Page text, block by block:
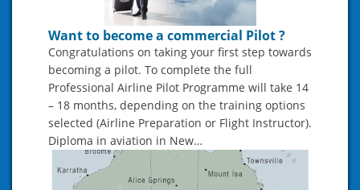
Want to become a commercial Pilot ?
Congratulations on taking your first step towards
becoming a pilot. To complete the full
Professional Airline Pilot Programme will take 14
– 18 months, depending on the training options
selected (Airline Preparation or Flight Instructor).
Diploma in aviation in New…